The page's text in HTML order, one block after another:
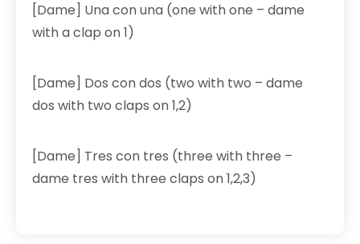
[Dame] Una con una (one with one – dame
with a clap on 1)
[Dame] Dos con dos (two with two – dame
dos with two claps on 1,2)
[Dame] Tres con tres (three with three –
dame tres with three claps on 1,2,3)